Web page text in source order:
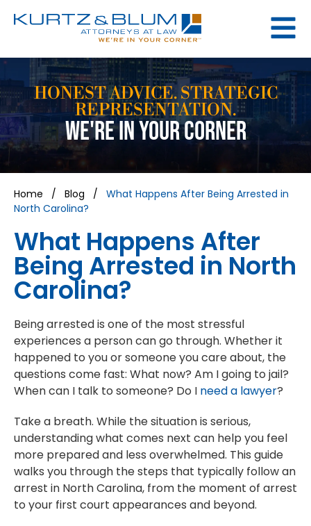
HONEST ADVICE. STRATEGIC
REPRESENTATION.
WE'RE IN YOUR CORNER
Home / Blog / What Happens After Being Arrested in
North Carolina?
What Happens After
Being Arrested in North
Carolina?
Being arrested is one of the most stressful
experiences a person can go through. Whether it
happened to you or someone you care about, the
questions come fast: What now? Am I going to jail?
When can I talk to someone? Do I need a lawyer?
Take a breath. While the situation is serious,
understanding what comes next can help you feel
more prepared and less overwhelmed. This guide
walks you through the steps that typically follow an
arrest in North Carolina, from the moment of arrest
to your first court appearances and beyond.